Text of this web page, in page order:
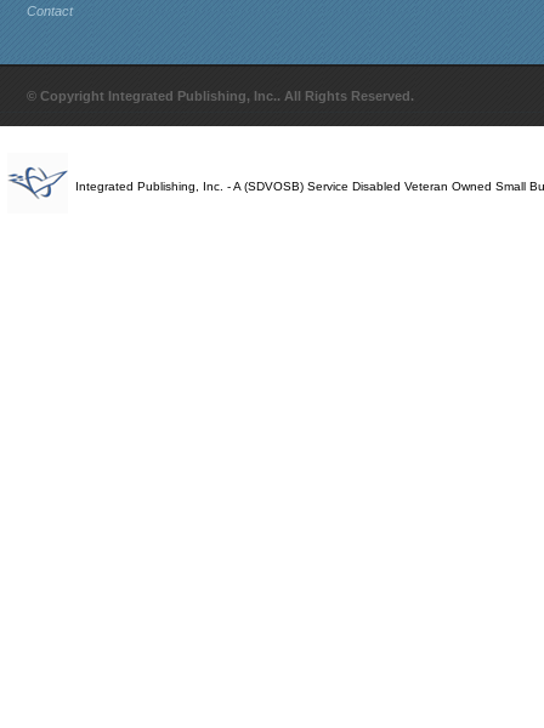
Contact
© Copyright Integrated Publishing, Inc.. All Rights Reserved.
Integrated Publishing, Inc. - A (SDVOSB) Service Disabled Veteran Owned Small